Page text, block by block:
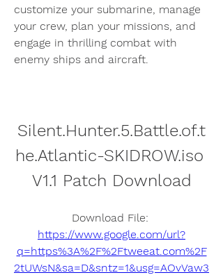
customize your submarine, manage
your crew, plan your missions, and
engage in thrilling combat with
enemy ships and aircraft.
Silent.Hunter.5.Battle.of.t
he.Atlantic-SKIDROW.iso
V1.1 Patch Download
https://www.google.com/url?
q=https%3A%2F%2Ftweeat.com%2F
2tUWsN&sa=D&sntz=1&usg=AOvVaw3